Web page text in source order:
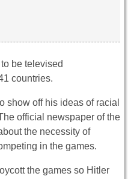
be televised
countries.
show off his ideas of racial
official newspaper of the
the necessity of
in the games.
the games so Hitler